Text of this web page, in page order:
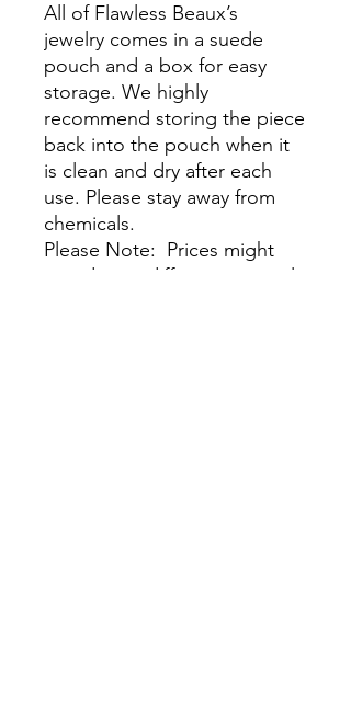
All of Flawless Beaux’s
jewelry comes in a suede
pouch and a box for easy
storage. We highly
recommend storing the piece
back into the pouch when it
is clean and dry after each
use. Please stay away from
chemicals.
Please Note: Prices might
vary due to different materials